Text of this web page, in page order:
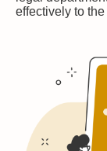
effectively to